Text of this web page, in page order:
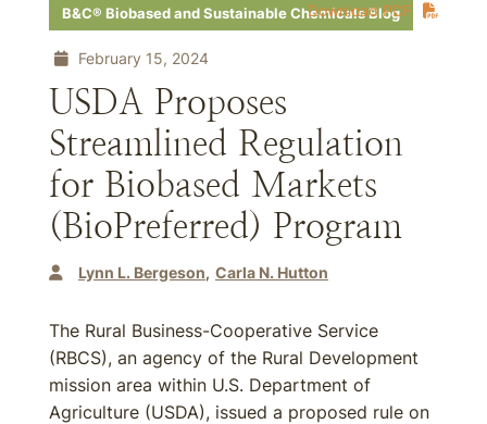
Download PDF
B&C® Biobased and Sustainable Chemicals Blog
February 15, 2024
USDA Proposes
Streamlined Regulation
for Biobased Markets
(BioPreferred) Program
Lynn L. Bergeson Carla N. Hutton
The Rural Business-Cooperative Service
(RBCS), an agency of the Rural Development
mission area within U.S. Department of
Agriculture (USDA), issued a proposed rule on